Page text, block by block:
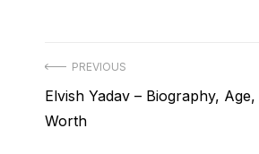
Post
navigation
PREVIOUS
Previous
post:
Elvish Yadav – Biography,
Worth